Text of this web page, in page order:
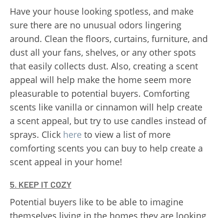
Have your house looking spotless, and make
sure there are no unusual odors lingering
around. Clean the floors, curtains, furniture, and
dust all your fans, shelves, or any other spots
that easily collects dust. Also, creating a scent
appeal will help make the home seem more
pleasurable to potential buyers. Comforting
scents like vanilla or cinnamon will help create
a scent appeal, but try to use candles instead of
sprays. Click here to view a list of more
comforting scents you can buy to help create a
scent appeal in your home!
5. KEEP IT COZY
Potential buyers like to be able to imagine